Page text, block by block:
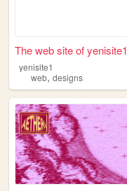
The web site of yenisite1
yenisite1
web, designs